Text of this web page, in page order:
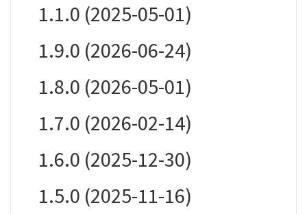
1.1.0 (2025-05-01)
1.9.0 (2026-06-24)
1.8.0 (2026-05-01)
1.7.0 (2026-02-14)
1.6.0 (2025-12-30)
1.5.0 (2025-11-16)